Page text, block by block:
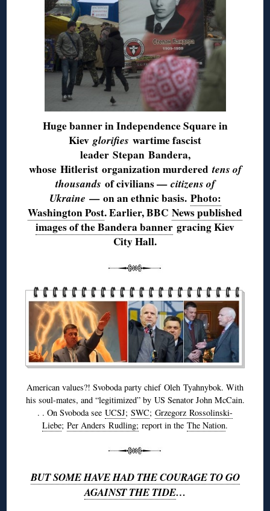
Huge banner in Independence Square in
Kiev glorifies wartime fascist
leader Stepan Bandera,
whose Hitleristorganization murderedtens of
thousands of civilians — citizens of
Ukraine — on an ethnic basis. Photo:
Washington Post. Earlier, BBC News published
images of the Bandera banner gracing Kiev
City Hall.
American values?! Svoboda party chief Oleh Tyahnybok. With
his soul-mates, and “legitimized” by US Senator John McCain.
. . On Svoboda see UCSJ; SWC; Grzegorz Rossolinski-
Liebe; Per Anders Rudling; report in the The Nation.
BUT SOME HAVE HAD THE COURAGE TO GO
AGAINST THE TIDE…